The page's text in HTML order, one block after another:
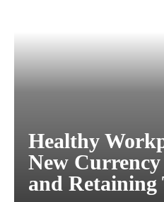
Healthy
New
and Retaining